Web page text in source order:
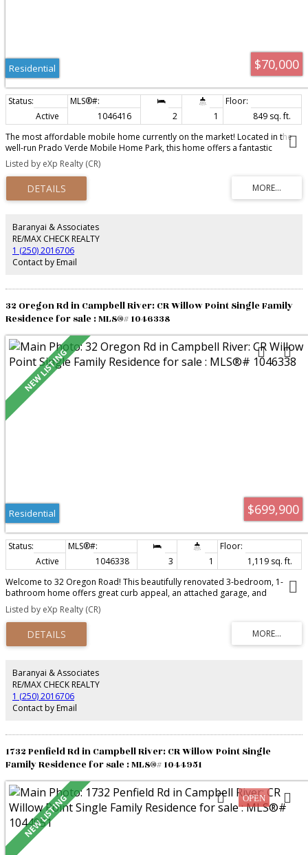
$70,000
Residential
Active 1046416 2 1
849 sq. ft.
The most affordable mobile home currently on the market! Located in the
well-run Prado Verde Mobile Home Park, this home offers a fantastic
opportunity for buyers willing to roll up their sleeves. Over $40,000 has
recently been invested in major upgrades, including a new peaked roof,
heat pump, and the required trailer tie-downs, taking care of some of the
biggest-ticket items. That leaves the cosmetic updates for you to make it
your own. Whether you're a first-time buyer, investor, or downsizer, this is
style.
Listed by eXp Realty (CR)
Baranyai & Associates
RE/MAX CHECK REALTY
1 (250) 2016706
Contact by Email
32 Oregon Rd in Campbell River: CR Willow Point Single Family
Residence for sale : MLS®# 1046338
$699,900
Residential
Active 1046338 3 1
1,119 sq. ft.
Welcome to 32 Oregon Road! This beautifully renovated 3-bedroom, 1-
bathroom home offers great curb appeal, an attached garage, and
extensive updates throughout. The bright, refreshed interior features a
stunning kitchen with quartz countertops and newer appliances, updated
flooring, windows, trim, fixtures, and more. The laundry area also offers
potential for a future second bathroom. Outside, enjoy the beautifully
landscaped yard, newer deck and fencing—an inviting space to unwind in
from the beach and close to extensive hiking trails and parks, this home
offers a wonderful combination of comfort and coastal living. Too many
upgrades to list!
Listed by eXp Realty (CR)
Baranyai & Associates
RE/MAX CHECK REALTY
1 (250) 2016706
Contact by Email
1732 Penfield Rd in Campbell River: CR Willow Point Single
Family Residence for sale : MLS®# 1044951